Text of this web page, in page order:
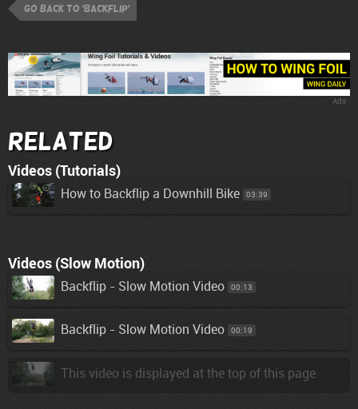
go back to 'Backflip'
Ads
Related
Videos (Tutorials)
How to Backflip a Downhill Bike 03:39
Videos (Slow Motion)
Backflip - Slow Motion Video 00:13
Backflip - Slow Motion Video 00:19
This video is displayed at the top of this page